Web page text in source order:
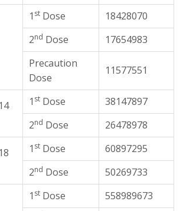
1 st Dose
18428070
2nd Dose
17654983
Precaution
Dose
11577551
1 st Dose
38147897
2nd Dose 26478978
1 st Dose
60897295
2nd Dose 50269733
1 st Dose
558989673